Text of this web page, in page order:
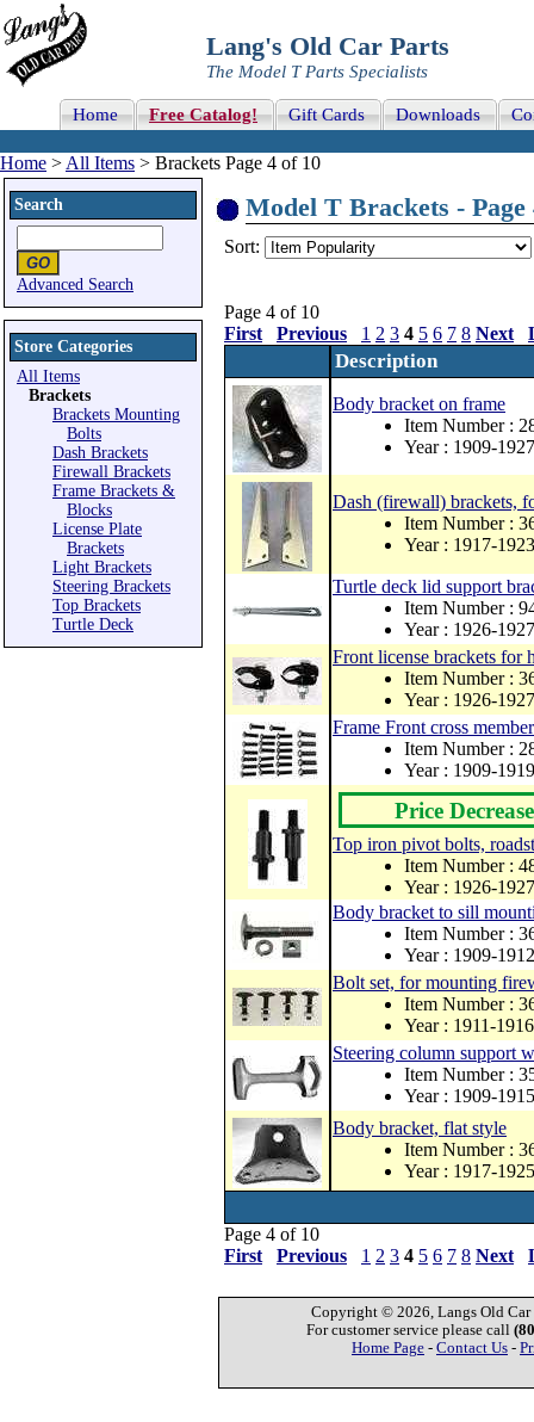
Lang's Old Car Parts
The Model T Parts Specialists
Home Free Catalog! Gift Cards Downloads
Home > All Items > Brackets Page 4 of 10
Search
Advanced Search
Store Categories
All Items
Brackets
Brackets Mounting
Bolts
Dash Brackets
Firewall Brackets
Frame Brackets &
Blocks
License Plate
Brackets
Light Brackets
Steering Brackets
Top Brackets
Turtle Deck
Model T Brackets - Page
Sort:
Page 4 of 10
First
Previous 1 2 3 4 5 6 7 8 Next
Description
Body bracket on frame
Item Number :
Year : 1909-1927
Dash (firewall) brackets,
Item Number :
Year : 1917-1923
Turtle deck lid support
Item Number :
Year : 1926-1927
Front license brackets for
Item Number :
Year : 1926-1927
Frame Front cross
Item Number :
Year : 1909-1919
Price Decrease
Top iron pivot bolts,
Item Number :
Year : 1926-1927
Body bracket to sill
Item Number :
Year : 1909-1912
Bolt set, for mounting
Item Number :
Year : 1911-1916
Steering column support
Item Number :
Year : 1909-1915
Body bracket, flat style
Item Number :
Year : 1917-1925
Page 4 of 10
First
Previous 1 2 3 4 5 6 7 8 Next
Copyright © 2026, Langs Old Car
For customer service please call
Home Page - Contact Us -